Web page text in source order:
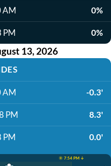
AM 0%
PM 0%
13, 2026
AM -0.3'
PM 8.3'
PM 0.0'
☀️ 7:54 PM ↓